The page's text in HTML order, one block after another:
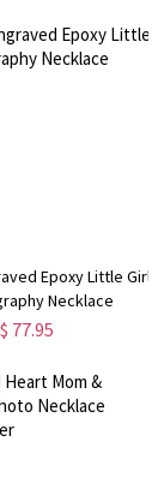
Epoxy Little Girl
Necklace
$ 77.95